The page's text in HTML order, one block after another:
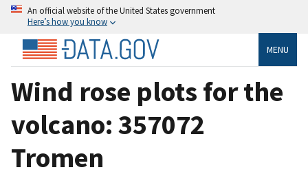
An official website of the United States government
Here’s how you know
MENU
Wind rose plots for the
volcano: 357072
Tromen